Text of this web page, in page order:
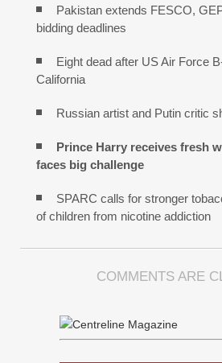
Pakistan extends FESCO,
bidding deadlines
Eight dead after US Air Force
California
Russian artist and Putin critic
Prince Harry receives fresh
faces big challenge
SPARC calls for stronger
of children from nicotine addiction
COMMENTS ARE